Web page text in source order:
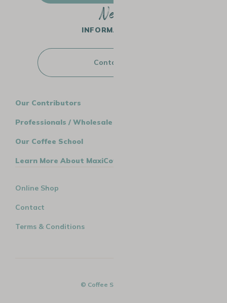
Need
INFORMATION ?
Contact us
Our Contributors
Professionals / Wholesale
Our Coffee School
Learn More About MaxiCoffee
Online Shop
Contact
Terms & Conditions
© Coffee Spirit - 2026